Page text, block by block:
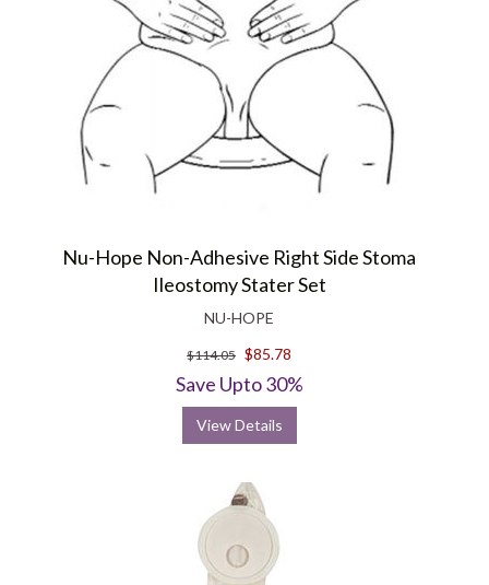
Nu-Hope Non-Adhesive Right Side Stoma
Ileostomy Stater Set
NU-HOPE
$114.05 $85.78
Save Upto 30%
View Details